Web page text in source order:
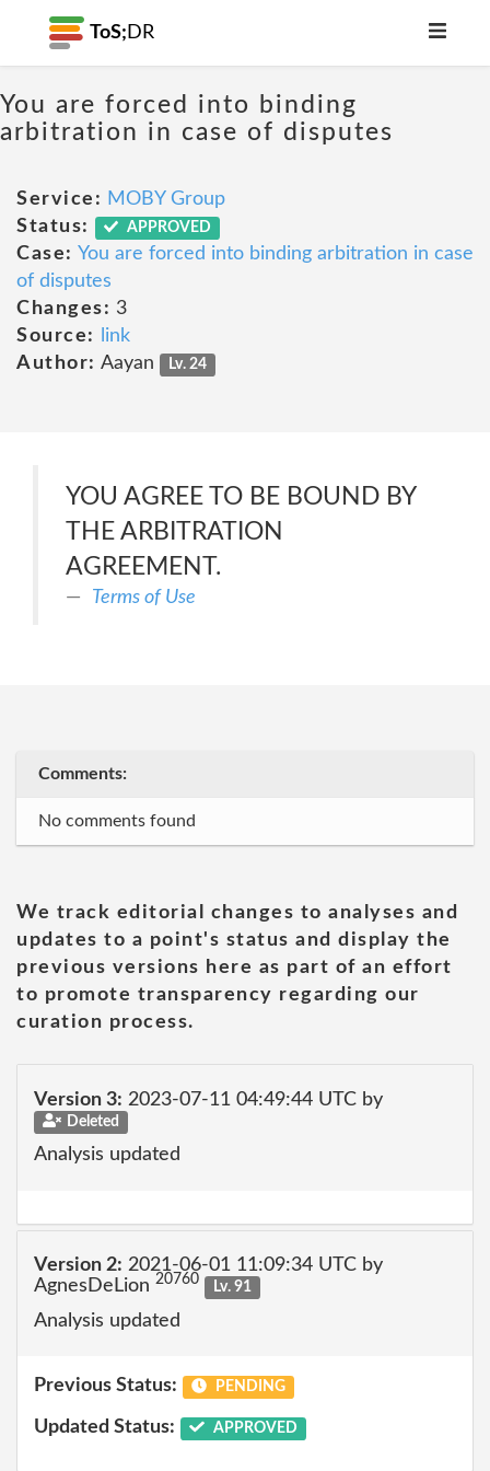
ToS; DR
You are forced into binding
arbitration in case of disputes
Service: MOBY Group
Status:
APPROVED
Case: You are forced into binding arbitration in case
of disputes
Changes: 3
Source:
link
Author: Aayan Lv. 24
YOU AGREE TO BE BOUND BY
THE ARBITRATION
AGREEMENT.
Terms of Use
Comments:
No comments found
We track editorial changes to analyses and
updates to a point's status and display the
previous versions here as part of an effort
to promote transparency regarding our
curation process.
Version 3: 2023-07-11 04:49:44 UTC by
Deleted
Analysis updated
Version 2: 2021-06-01 11:09:34 UTC by
AgnesDeLion 20760 Lv. 91
Analysis updated
Previous Status: PENDING
Updated Status: APPROVED